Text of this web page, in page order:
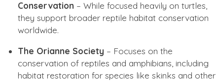
Conservation – While focused heavily on turtles,
they support broader reptile habitat conservation
worldwide.
The Orianne Society – Focuses on the
conservation of reptiles and amphibians, including
habitat restoration for species like skinks and other